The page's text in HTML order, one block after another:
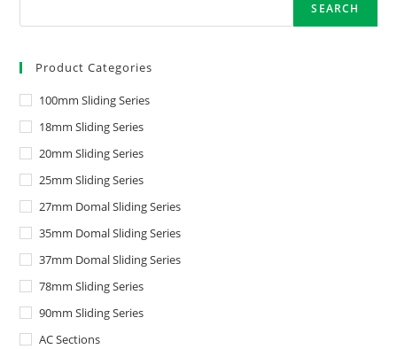
SEARCH
Product Categories
100mm Sliding Series
18mm Sliding Series
20mm Sliding Series
25mm Sliding Series
27mm Domal Sliding Series
35mm Domal Sliding Series
37mm Domal Sliding Series
78mm Sliding Series
90mm Sliding Series
AC Sections